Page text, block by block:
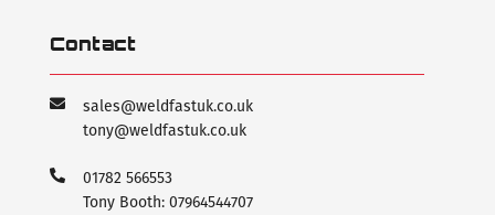
Contact
sales@weldfastuk.co.uk
tony@weldfastuk.co.uk
01782 566553
Tony Booth: 07964544707